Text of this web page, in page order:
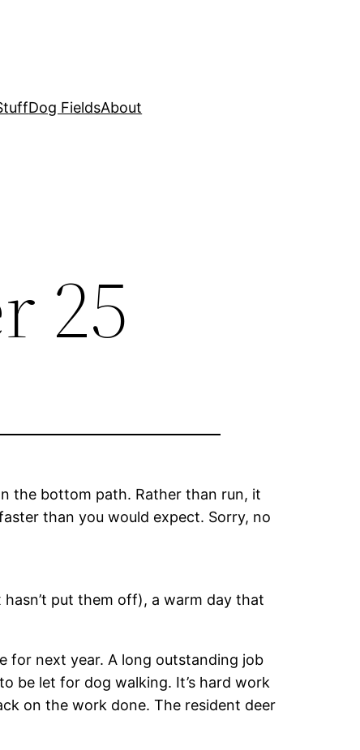
Dog FieldsAbout
25
the bottom path. Rather than run, it
than you would expect. Sorry, no
put them off), a warm day that
for next year. A long outstanding job
be let for dog walking. It’s hard work
on the work done. The resident deer